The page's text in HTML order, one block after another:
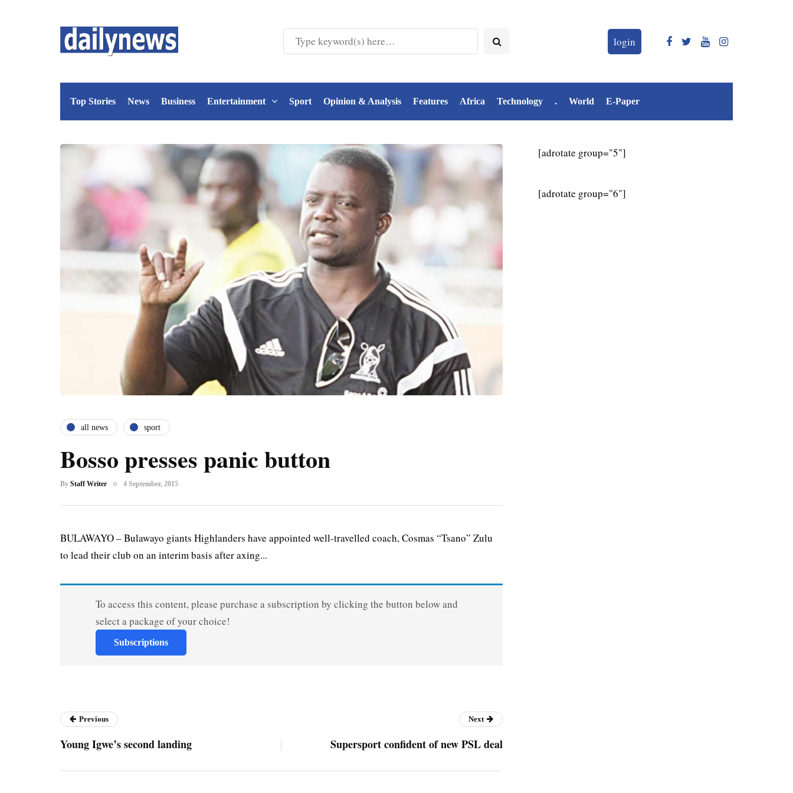
login
Top Stories News Business Entertainment Sport Opinion & Analysis Features Africa Technology . World E-Paper
all news sport
Bosso presses panic button
By Staff Writer 4 September, 2015
BULAWAYO – Bulawayo giants Highlanders have appointed well-travelled coach, Cosmas “Tsano” Zulu
to lead their club on an interim basis after axing...
To access this content, please purchase a subscription by clicking the button below and
select a package of your choice!
Subscriptions
[adrotate group="5"]
[adrotate group="6"]
Previous
Young Igwe’s second landing
Next
Supersport confident of new PSL deal